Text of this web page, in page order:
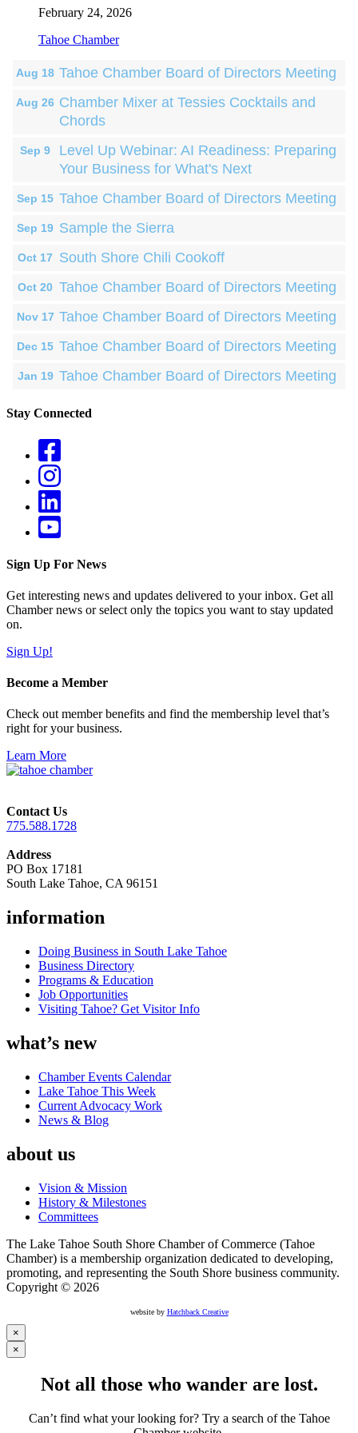
February 24, 2026
Tahoe Chamber
Aug 18 Tahoe Chamber Board of Directors Meeting
Aug 26 Chamber Mixer at Tessies Cocktails and
Chords
Sep 9
Level Up Webinar: AI Readiness: Preparing
Your Business for What's Next
Sep 15 Tahoe Chamber Board of Directors Meeting
Sep 19 Sample the Sierra
Oct 17 South Shore Chili Cookoff
Oct 20 Tahoe Chamber Board of Directors Meeting
Nov 17 Tahoe Chamber Board of Directors Meeting
Dec 15 Tahoe Chamber Board of Directors Meeting
Jan 19 Tahoe Chamber Board of Directors Meeting
Stay Connected
Sign Up For News
Get interesting news and updates delivered to your inbox. Get all
Chamber news or select only the topics you want to stay updated
on.
Sign Up!
Become a Member
Check out member benefits and find the membership level that’s
right for your business.
Learn More
Contact Us
775.588.1728
Address
PO Box 17181
South Lake Tahoe, CA 96151
information
Doing Business in South Lake Tahoe
Business Directory
Programs & Education
Job Opportunities
Visiting Tahoe? Get Visitor Info
what’s new
Chamber Events Calendar
Lake Tahoe This Week
Current Advocacy Work
News & Blog
about us
Vision & Mission
History & Milestones
Committees
The Lake Tahoe South Shore Chamber of Commerce (Tahoe
Chamber) is a membership organization dedicated to developing,
promoting, and representing the South Shore business community.
Copyright © 2026
website by Hatchback Creative
×
×
Not all those who wander are lost.
Can’t find what your looking for? Try a search of the Tahoe